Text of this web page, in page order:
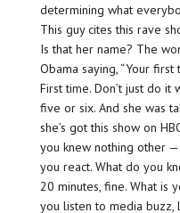
determining what
This guy cites this rave
Is that her name? The
Obama saying, “Your
First time. Don’t just do it
five or six. And she was
she’s got this show on
you knew nothing other
you react. What do you
20 minutes, fine. What is
you listen to media buzz,